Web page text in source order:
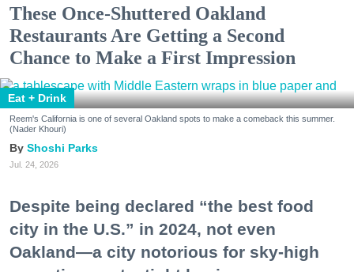
These Once-Shuttered Oakland
Restaurants Are Getting a Second
Chance to Make a First Impression
Eat + Drink
Reem's California is one of several Oakland spots to make a comeback this summer.
(Nader Khouri)
Shoshi Parks
Jul. 24, 2026
Despite being declared “the best food
city in the U.S.” in 2024, not even
Oakland—a city notorious for sky-high